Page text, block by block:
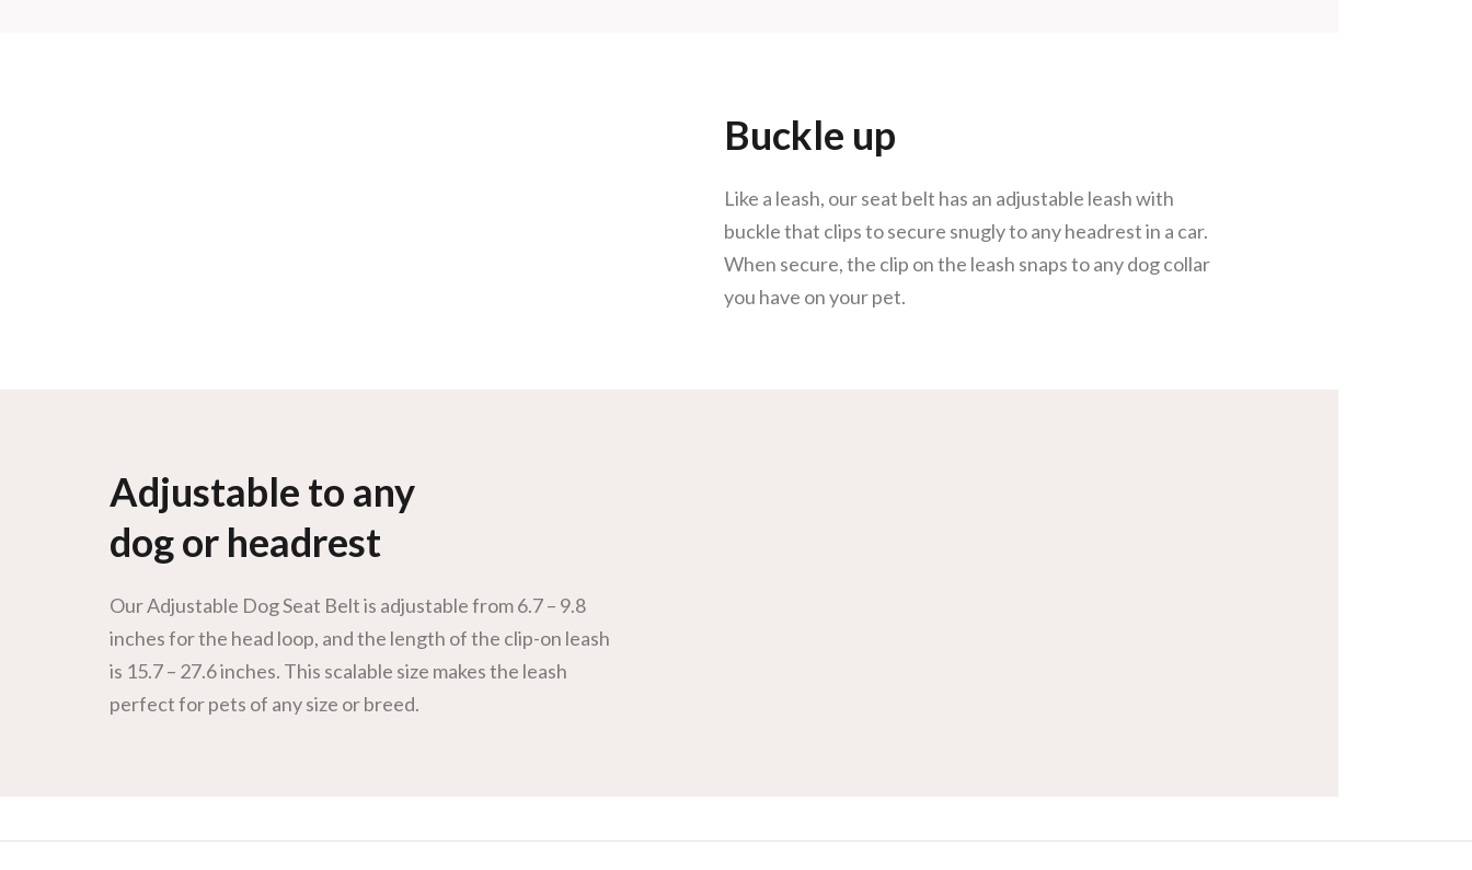
Buckle up
Like a leash, our seat belt has an adjustable leash with
buckle that clips to secure snugly to any headrest in a car.
When secure, the clip on the leash snaps to any dog collar
you have on your pet.
Adjustable to any
dog or headrest
Our Adjustable Dog Seat Belt is adjustable from 6.7 – 9.8
inches for the head loop, and the length of the clip-on leash
is 15.7 – 27.6 inches. This scalable size makes the leash
perfect for pets of any size or breed.